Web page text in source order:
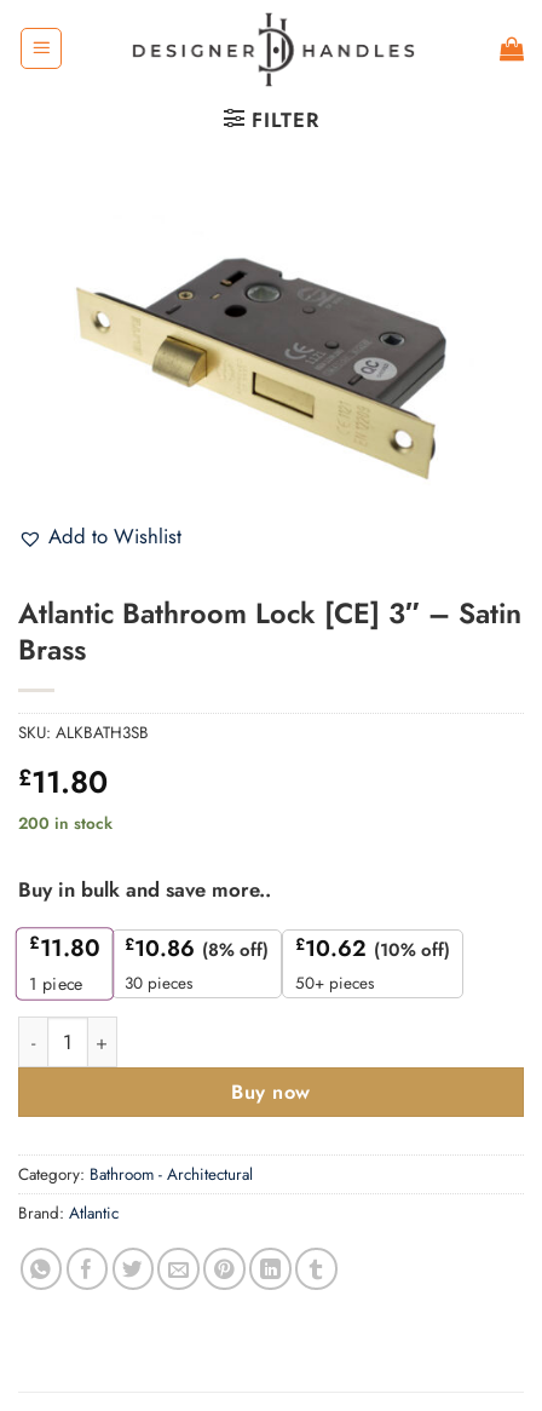
content
FILTER
Add to Wishlist
Atlantic Bathroom Lock [CE] 3″ – Satin
Brass
SKU: ALKBATH3SB
£11.80
200 in stock
Buy in bulk and save more..
£11.80
1 piece
£10.86 (8% off)
30 pieces
£10.62 (10% off)
50+ pieces
Atlantic Bathroom Lock [CE] 3" - Satin Brass quantity
Buy now
Category: Bathroom - Architectural
Brand: Atlantic